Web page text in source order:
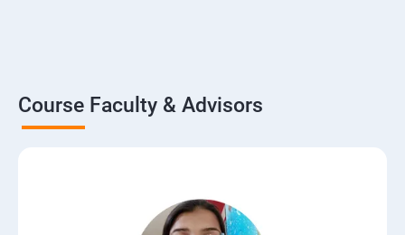
Course Faculty & Advisors